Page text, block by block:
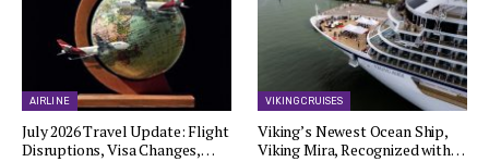
AIRLINE
July 2026 Travel Update: Flight
Disruptions, Visa Changes,…
VIKING CRUISES
Viking’s Newest Ocean Ship,
Viking Mira, Recognized with…